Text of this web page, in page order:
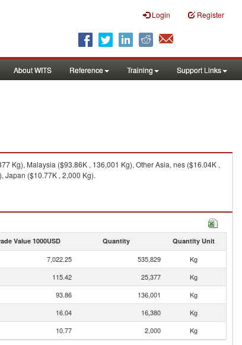
Login Register
About WITS Reference Training Support Links
Kg), Malaysia ($93.86K , 136,001 Kg), Other Asia, nes ($16.04K ,
Japan ($10.77K , 2,000 Kg).
Value 1000USD Quantity Quantity Unit
7,022.25 535,829
Kg
115.42 25,377
Kg
93.86 136,001
Kg
16.04 16,380
Kg
10.77 2,000 Kg